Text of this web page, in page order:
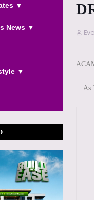
…As
▼
News ▼
▼